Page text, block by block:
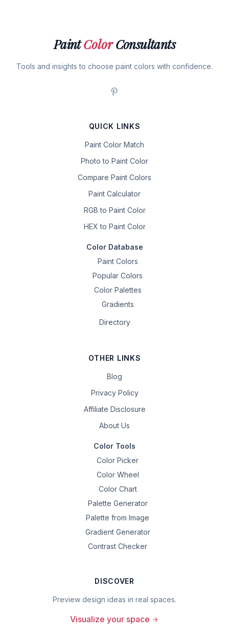
PaintColorConsultants
Tools and insights to choose paint colors with confidence.
QUICK LINKS
Paint Color Match
Photo to Paint Color
Compare Paint Colors
Paint Calculator
RGB to Paint Color
HEX to Paint Color
Color Database
Paint Colors
Popular Colors
Color Palettes
Gradients
Directory
OTHER LINKS
Blog
Privacy Policy
Affiliate Disclosure
About Us
Color Tools
Color Picker
Color Wheel
Color Chart
Palette Generator
Palette from Image
Gradient Generator
Contrast Checker
DISCOVER
Preview design ideas in real spaces.
Visualize your space